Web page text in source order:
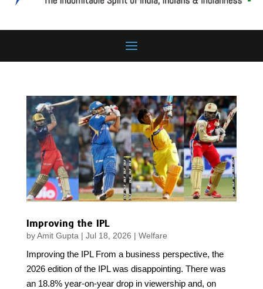
Improving the IPL
byAmit Gupta | Jul 18, 2026 | Welfare
Improving the IPL From a business perspective, the
2026 edition of the IPL was disappointing. There was
an 18.8% year-on-year drop in viewership and, on